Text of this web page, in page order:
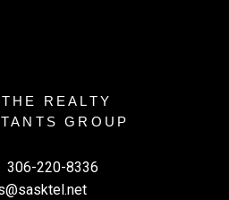
REALTY
GROUP
306-220-8336